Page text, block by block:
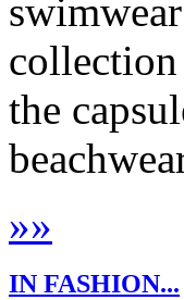
the
»»
IN FASHION...